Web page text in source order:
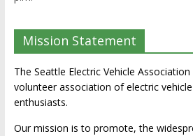
Mission Statement
The Seattle Electric Vehicle
volunteer association of electric
enthusiasts.
Our mission is to promote, the